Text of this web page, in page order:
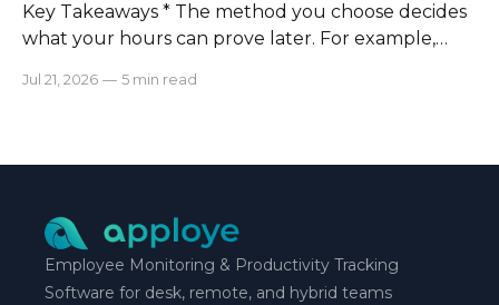
Key Takeaways * The method you choose decides
what your hours can prove later. For example,
automatic tracking or a timer will. * The right
smoothly.
Jul 21, 2026 — 5 min read
Employee Monitoring & Productivity Tracking
Software for desk, remote, and hybrid teams